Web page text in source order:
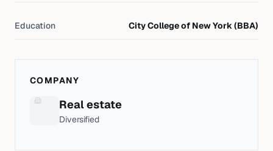
Education City College of New York (BBA)
COMPANY
Real estate
Diversified